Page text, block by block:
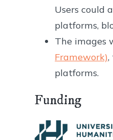
Users could
platforms,
The images
Framework),
platforms.
Funding